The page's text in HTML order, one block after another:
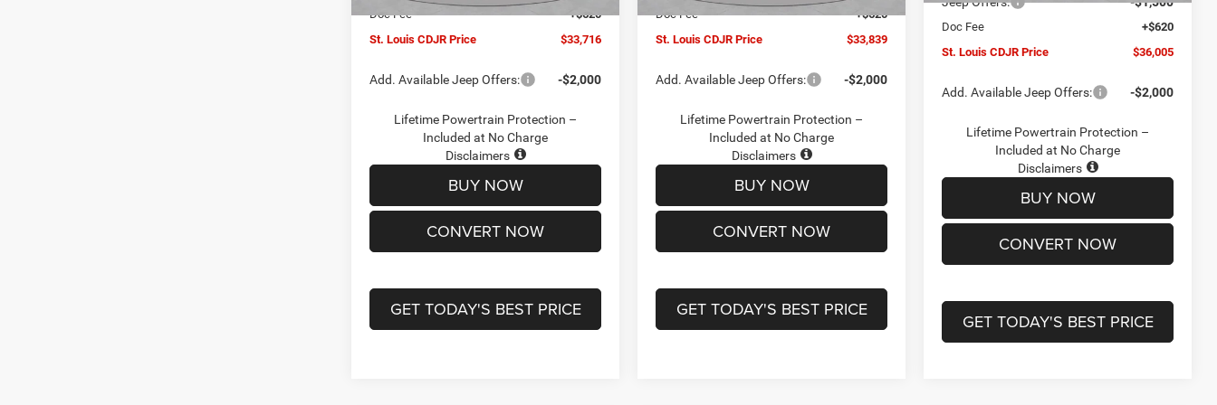
Doc Fee
+$620
St. Louis CDJR Price
$33,716
Add. Available Jeep Offers: -$2,000
Lifetime Powertrain Protection –
Included at No Charge
Disclaimers
BUY NOW
CONVERT NOW
GET TODAY'S BEST PRICE
Doc Fee
+$620
St. Louis CDJR Price
$33,839
Add. Available Jeep Offers: -$2,000
Lifetime Powertrain Protection –
Included at No Charge
Disclaimers
BUY NOW
CONVERT NOW
GET TODAY'S BEST PRICE
Doc Fee
+$620
St. Louis CDJR Price
$36,005
Add. Available Jeep Offers: -$2,000
Lifetime Powertrain Protection –
Included at No Charge
Disclaimers
BUY NOW
CONVERT NOW
GET TODAY'S BEST PRICE